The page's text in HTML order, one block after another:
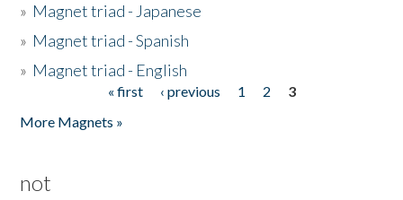
» Magnet triad - Japanese
» Magnet triad - Spanish
» Magnet triad - English
« first ‹ previous 1 2
3
More Magnets »
not